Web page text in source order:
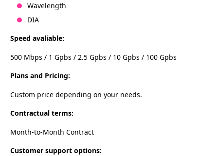
Wavelength
DIA
Speed avaliable:
500 Mbps / 1 Gpbs / 2.5 Gpbs / 10 Gpbs / 100 Gpbs
Plans and Pricing:
Custom price depending on your needs.
Contractual terms:
Month-to-Month Contract
Customer support options: